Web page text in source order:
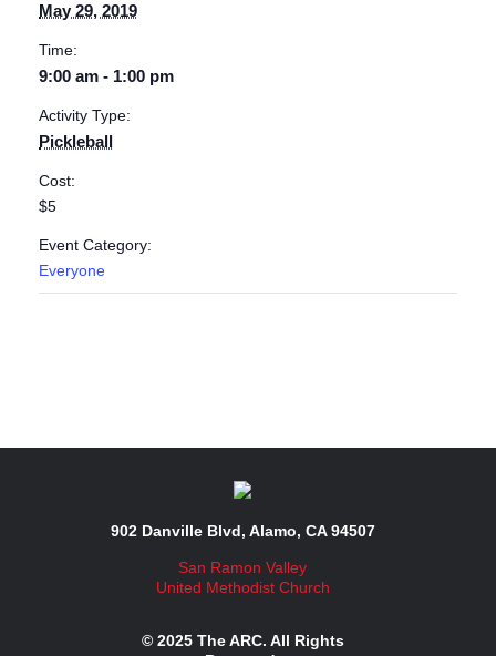
May 29, 2019
Time:
9:00 am - 1:00 pm
Activity Type:
Pickleball
Cost:
$5
Event Category:
Everyone
902 Danville Blvd, Alamo, CA 94507
San Ramon Valley
United Methodist Church
© 2025 The ARC. All Rights